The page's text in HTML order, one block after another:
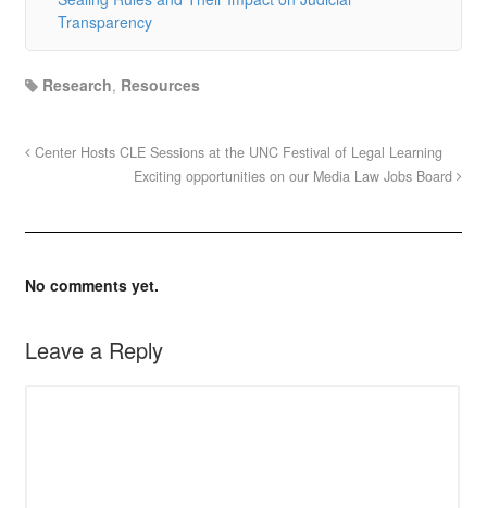
Transparency
Research, Resources
Center Hosts CLE Sessions at the UNC Festival of Legal Learning
Exciting opportunities on our Media Law Jobs Board
No comments yet.
Leave a Reply